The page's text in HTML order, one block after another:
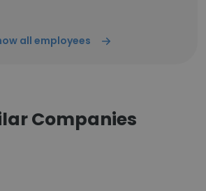
all employees
Companies